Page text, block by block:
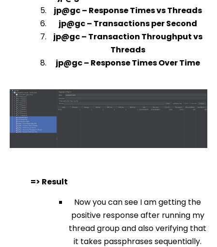
jp@gc – Response Times vs Threads
jp@gc – Transactions per Second
jp@gc – Transaction Throughput vs
Threads
jp@gc – Response Times Over Time
=> Result
Now you can see I am getting the
positive response after running my
thread group and also verifying that
it takes passphrases sequentially.